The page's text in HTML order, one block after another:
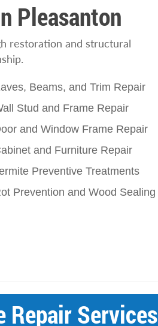
Pleasanton
restoration and structural
Beams, and Trim Repair
Stud and Frame Repair
and Window Frame Repair
and Furniture Repair
Preventive Treatments
Prevention and Wood Sealing
Repair Services